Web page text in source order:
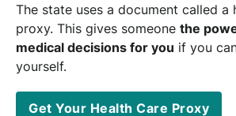
The state uses a document called a
proxy. This gives someone the
medical decisions for you if you
yourself.
Get Your Health Care Proxy